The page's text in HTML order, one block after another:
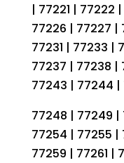
| 77221 | 77222
77226 | 77227 |
77231 | 77233 |
77237 | 77238 |
77243 | 77244 |
77248 | 77249 |
77254 | 77255 |
77259 | 77261 |